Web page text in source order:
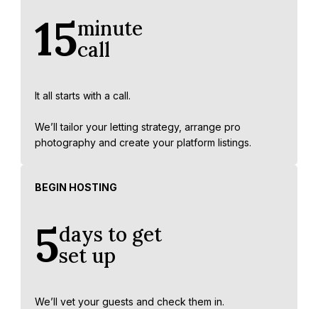
minute
call
15
It all starts with a call.
We’ll tailor your letting strategy, arrange pro
photography and create your platform listings.
BEGIN HOSTING
days to get
set up
5
We’ll vet your guests and check them in.